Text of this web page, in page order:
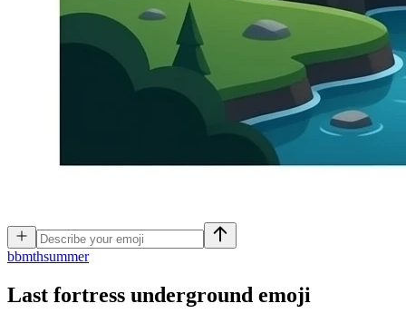
bbmthsummer
Last fortress underground emoji